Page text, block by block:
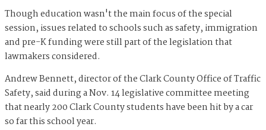
Though education wasn't the main focus of the special
session, issues related to schools such as safety, immigration
and pre-K funding were still part of the legislation that
lawmakers considered.
Andrew Bennett, director of the Clark County Office of Traffic
Safety, said during a Nov. 14 legislative committee meeting
that nearly 200 Clark County students have been hit by a car
so far this school year.